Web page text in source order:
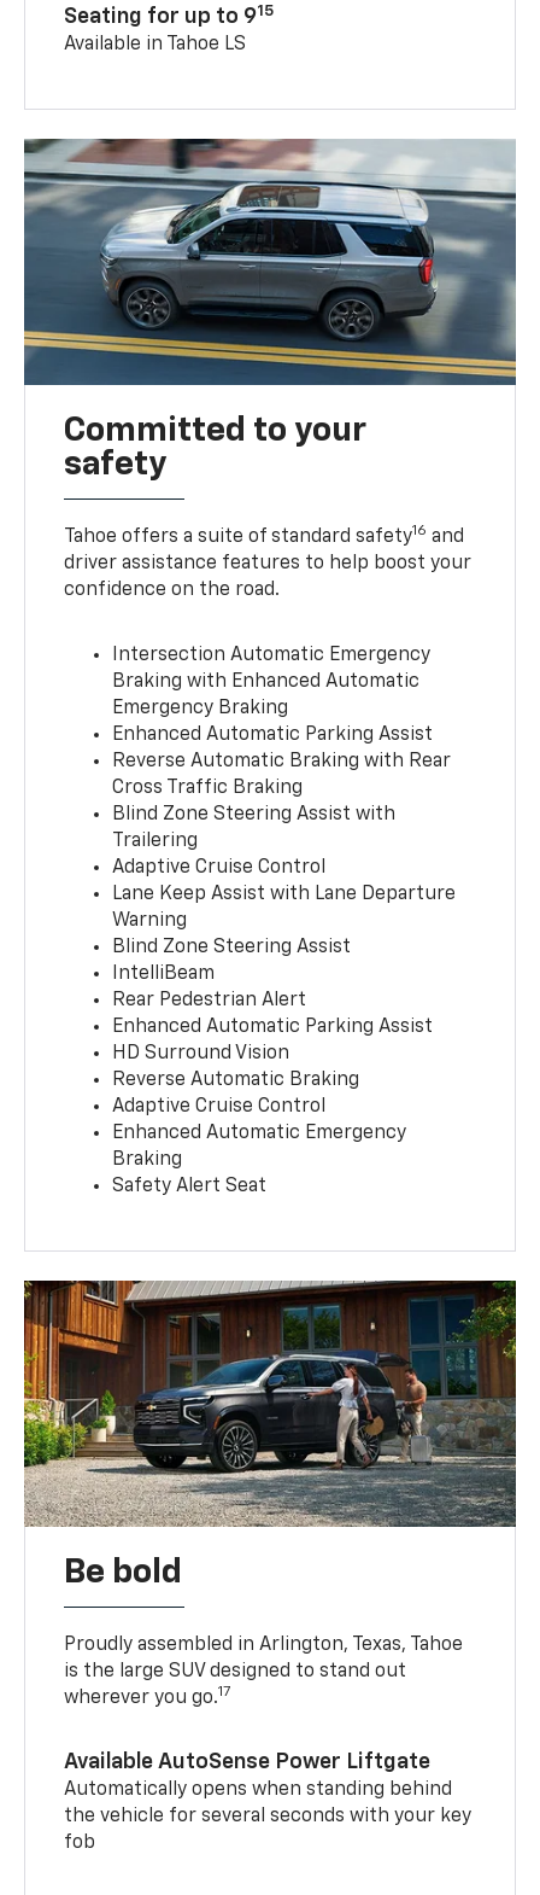
Seating for up to 915
Available in Tahoe LS
Committed to your
safety
Tahoe offers a suite of standard safety16 and
driver assistance features to help boost your
confidence on the road.
Intersection Automatic Emergency
Braking with Enhanced Automatic
Emergency Braking
Enhanced Automatic Parking Assist
Reverse Automatic Braking with Rear
Cross Traffic Braking
Blind Zone Steering Assist with
Trailering
Adaptive Cruise Control
Lane Keep Assist with Lane Departure
Warning
Blind Zone Steering Assist
IntelliBeam
Rear Pedestrian Alert
Enhanced Automatic Parking Assist
HD Surround Vision
Reverse Automatic Braking
Adaptive Cruise Control
Enhanced Automatic Emergency
Braking
Safety Alert Seat
Be bold
Proudly assembled in Arlington, Texas, Tahoe
is the large SUV designed to stand out
wherever you go.17
Available AutoSense Power Liftgate
Automatically opens when standing behind
the vehicle for several seconds with your key
fob